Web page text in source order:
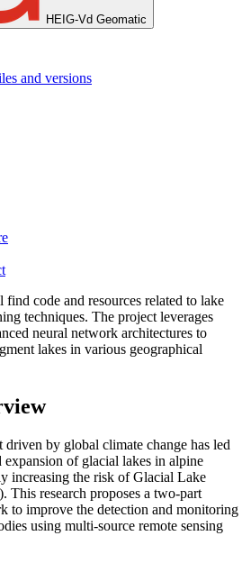
HEIG-Vd Geomatic
and versions
code and resources related to lake
techniques. The project leverages
neural network architectures to
lakes in various geographical
driven by global climate change has led
of glacial lakes in alpine
increasing the risk of Glacial Lake
This research proposes a two-part
to improve the detection and monitoring
using multi-source remote sensing